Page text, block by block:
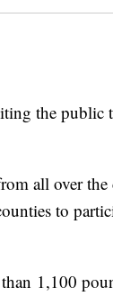
the
all over
to
1,100